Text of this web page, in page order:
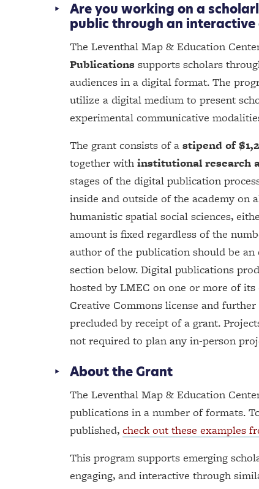
Are you working on a
public through an
The Leventhal Map & Education
Publications supports scholars
audiences in a digital format. The
utilize a digital medium to present
experimental communicative
The grant consists of a stipend of
together with institutional research
stages of the digital publication
inside and outside of the academy on
humanistic spatial social sciences,
amount is fixed regardless of the
author of the publication should be
section below. Digital publications
hosted by LMEC on one or more of
Creative Commons license and
precluded by receipt of a grant.
not required to plan any in-person
About the Grant
The Leventhal Map & Education
publications in a number of formats.
published, check out these examples
This program supports emerging
engaging, and interactive through